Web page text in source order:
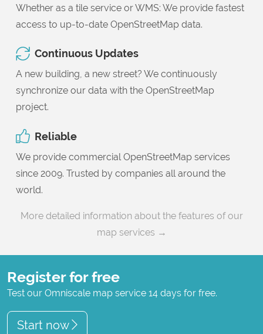
Whether as a tile service or WMS: We provide fastest
access to up-to-date OpenStreetMap data.
Continuous Updates
A new building, a new street? We continuously
synchronize our data with the OpenStreetMap
project.
Reliable
We provide commercial OpenStreetMap services
since 2009. Trusted by companies all around the
world.
More detailed information about the features of our
map services →
Register for free
Test our Omniscale map service 14 days for free.
Start now